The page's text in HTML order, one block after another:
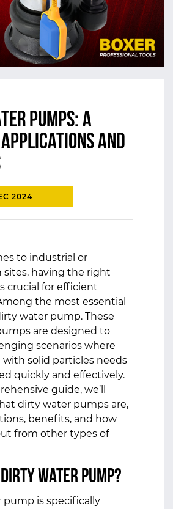
Pumps: A
Applications and
2024
to industrial or
having the right
crucial for efficient
the most essential
water pump. These
are designed to
scenarios where
solid particles needs
quickly and effectively.
guide, we’ll
dirty water pumps are,
benefits, and how
from other types of
Water Pump?
pump is specifically